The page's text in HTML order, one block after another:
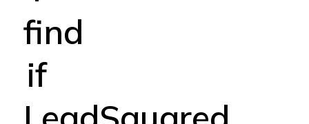
find
if